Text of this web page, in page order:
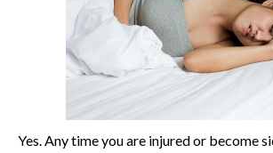
Yes. Any time you are injured or become